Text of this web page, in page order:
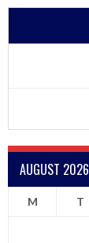
AUGUST 2026
M T